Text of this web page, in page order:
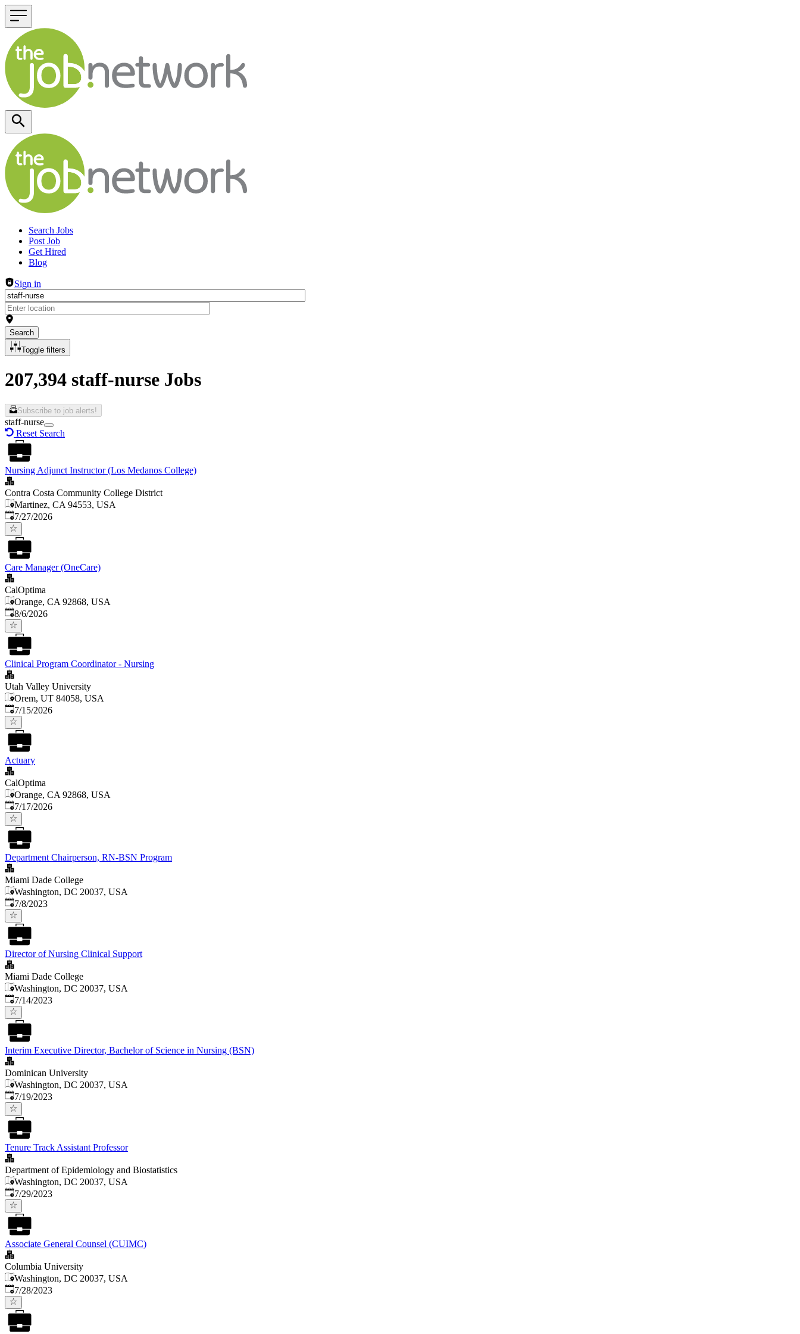
Header navigation
Search Jobs
Post Job
Get Hired
Blog
Sign in
Search
Toggle filters
207,394 staff-nurse Jobs
Subscribe to job alerts!
staff-nurse
Reset Search
Nursing Adjunct Instructor (Los Medanos College)
Contra Costa Community College District
Martinez, CA 94553, USA
Published:
7/27/2026
Care Manager (OneCare)
CalOptima
Orange, CA 92868, USA
Published
8/6/2026
Clinical Program Coordinator - Nursing
Utah Valley University
Orem, UT 84058, USA
Published:
7/15/2026
Actuary
CalOptima
Orange, CA 92868, USA
Published:
7/17/2026
Department Chairperson, RN-BSN Program
Miami Dade College
Washington, DC 20037, USA
Published
7/8/2023
Director of Nursing Clinical Support
Miami Dade College
Washington, DC 20037, USA
Published:
7/14/2023
Interim Executive Director, Bachelor of Science in Nursing (BSN)
Dominican University
Washington, DC 20037, USA
Published:
7/19/2023
Tenure Track Assistant Professor
Department of Epidemiology and Biostatistics
Washington, DC 20037, USA
Published:
7/29/2023
Associate General Counsel (CUIMC)
Columbia University
Washington, DC 20037, USA
Published:
7/28/2023